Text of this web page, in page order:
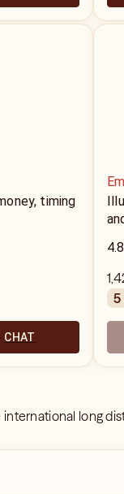
timing
CHAT
long